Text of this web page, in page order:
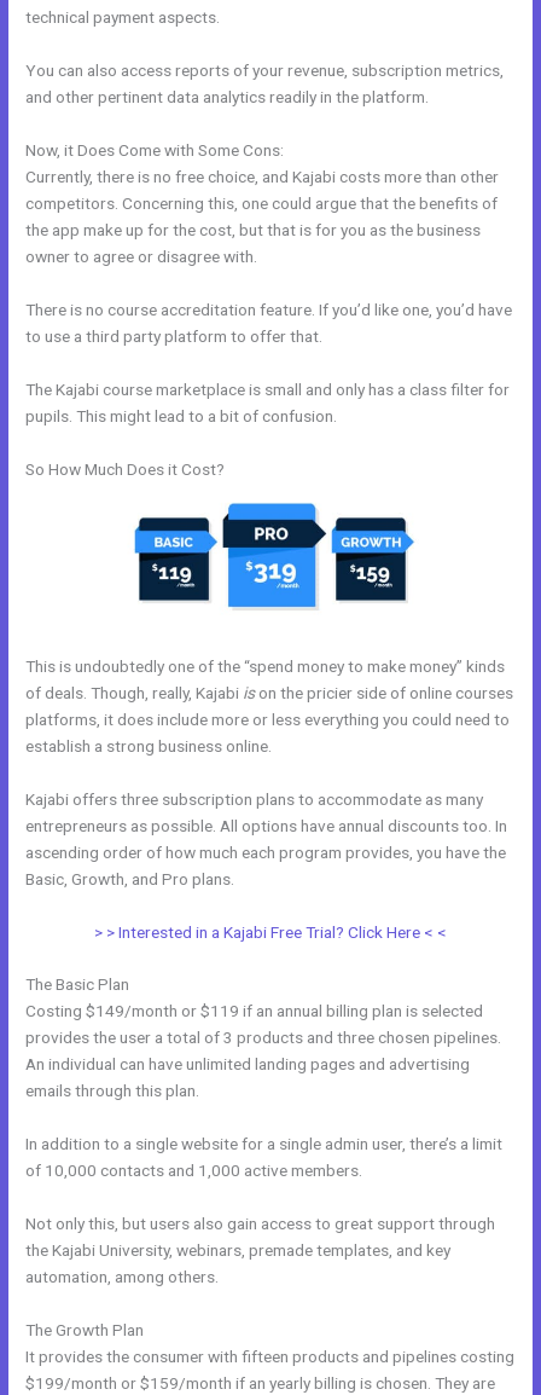
technical payment aspects.
You can also access reports of your revenue, subscription metrics,
and other pertinent data analytics readily in the platform.
Now, it Does Come with Some Cons:
Currently, there is no free choice, and Kajabi costs more than other
competitors. Concerning this, one could argue that the benefits of
the app make up for the cost, but that is for you as the business
owner to agree or disagree with.
There is no course accreditation feature. If you’d like one, you’d have
to use a third party platform to offer that.
The Kajabi course marketplace is small and only has a class filter for
pupils. This might lead to a bit of confusion.
So How Much Does it Cost?
This is undoubtedly one of the “spend money to make money” kinds
of deals. Though, really, Kajabi ison the pricier side of online courses
platforms, it does include more or less everything you could need to
establish a strong business online.
Kajabi offers three subscription plans to accommodate as many
entrepreneurs as possible. All options have annual discounts too. In
ascending order of how much each program provides, you have the
Basic, Growth, and Pro plans.
> > Interested in a Kajabi Free Trial? Click Here < <
The Basic Plan
Costing $149/month or $119 if an annual billing plan is selected
provides the user a total of 3 products and three chosen pipelines.
An individual can have unlimited landing pages and advertising
emails through this plan.
In addition to a single website for a single admin user, there’s a limit
of 10,000 contacts and 1,000 active members.
Not only this, but users also gain access to great support through
the Kajabi University, webinars, premade templates, and key
automation, among others.
The Growth Plan
It provides the consumer with fifteen products and pipelines costing
$199/month or $159/month if an yearly billing is chosen. They are